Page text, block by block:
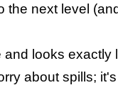
next level
looks
about spills;